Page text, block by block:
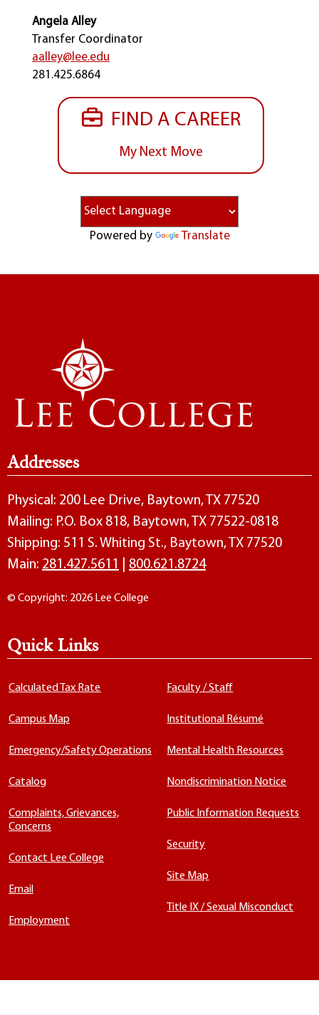
Angela Alley
Transfer Coordinator
aalley@lee.edu
281.425.6864
FIND A CAREER
My Next Move
Powered by Translate
Addresses
Physical: 200 Lee Drive, Baytown, TX 77520
Mailing: P.O. Box 818, Baytown, TX 77522-0818
Shipping: 511 S. Whiting St., Baytown, TX 77520
Main: 281.427.5611 800.621.8724
© Copyright: 2026 Lee College
Quick Links
Calculated Tax Rate
Campus Map
Emergency/Safety Operations
Catalog
Complaints, Grievances,
Concerns
Contact Lee College
Email
Employment
Faculty / Staff
Institutional Résumé
Mental Health Resources
Nondiscrimination Notice
Public Information Requests
Security
Site Map
Title IX / Sexual Misconduct